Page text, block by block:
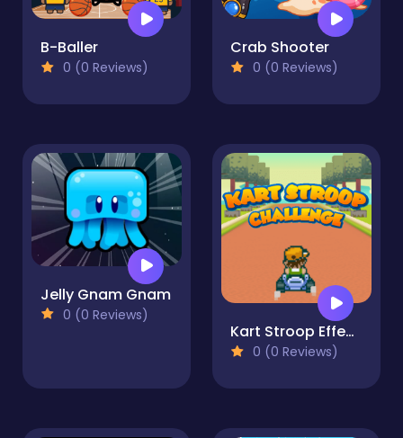
B-Baller
0 (0 Reviews)
Crab Shooter
0 (0 Reviews)
Jelly Gnam Gnam
0 (0 Reviews)
Kart Stroop Effect Challenge
0 (0 Reviews)